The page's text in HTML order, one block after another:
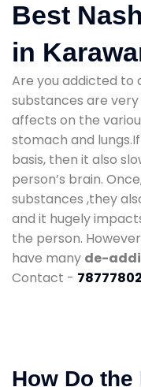
Best
in
Are you addicted to
substances are
affects on the
stomach and
basis, then it also
person’s brain.
substances ,they
and it hugely
the person.
have many de-
Contact -
How Do